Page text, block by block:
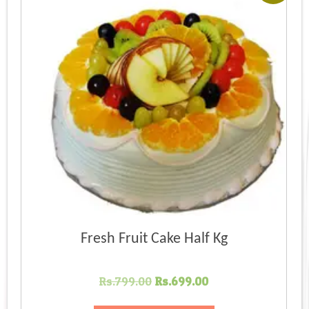
Fresh Fruit Cake Half Kg
Rs.799.00 Original
Rs.699.00Current